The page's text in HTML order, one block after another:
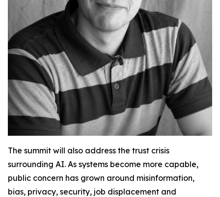
The summit will also address the trust crisis
surrounding AI. As systems become more capable,
public concern has grown around misinformation,
bias, privacy, security, job displacement and